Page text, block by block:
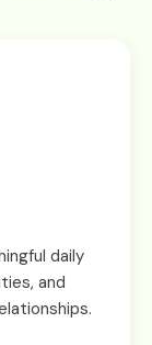
daily
and